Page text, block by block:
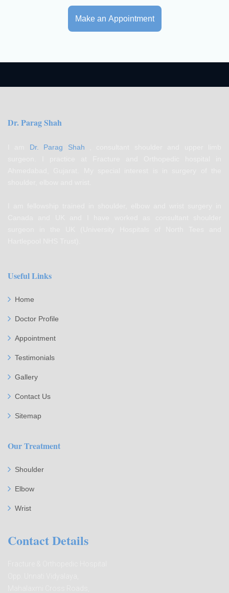
Make an Appointment
Dr. Parag Shah
Dr. Parag Shah
Useful Links
Home
Doctor Profile
Appointment
Testimonials
Gallery
Contact Us
Sitemap
Our Treatment
Shoulder
Elbow
Wrist
Contact Details